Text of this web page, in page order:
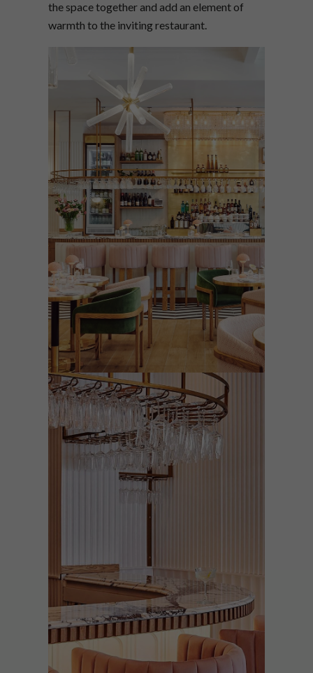
the space together and add an element of
warmth to the inviting restaurant.